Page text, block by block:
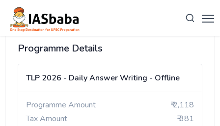
Programme Details
TLP 2026 - Daily Answer Writing - Offline
Programme Amount
Tax Amount
₹ 2,118
₹ 381